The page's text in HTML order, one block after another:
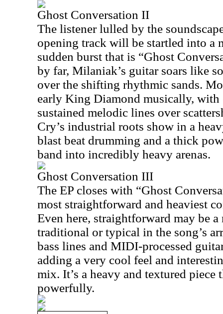
Ghost Conversation II
The listener lulled by the
opening track will be startled into a
sudden burst that is “Ghost
by far, Milaniak’s guitar soars like
over the shifting rhythmic sands.
early King Diamond musically, with
sustained melodic lines over
Cry’s industrial roots show in a
blast beat drumming and a thick
band into incredibly heavy arenas.
Ghost Conversation III
The EP closes with “Ghost
most straightforward and heaviest
Even here, straightforward may be a
traditional or typical in the song’s
bass lines and MIDI-processed
adding a very cool feel and
mix. It’s a heavy and textured piece
powerfully.